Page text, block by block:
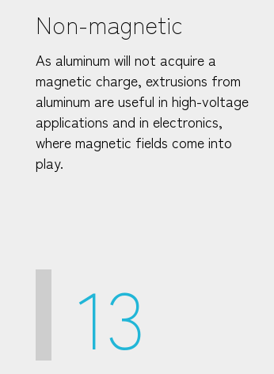
Non-magnetic
As aluminum will not acquire a
magnetic charge, extrusions from
aluminum are useful in high-voltage
applications and in electronics,
where magnetic fields come into
play.
13